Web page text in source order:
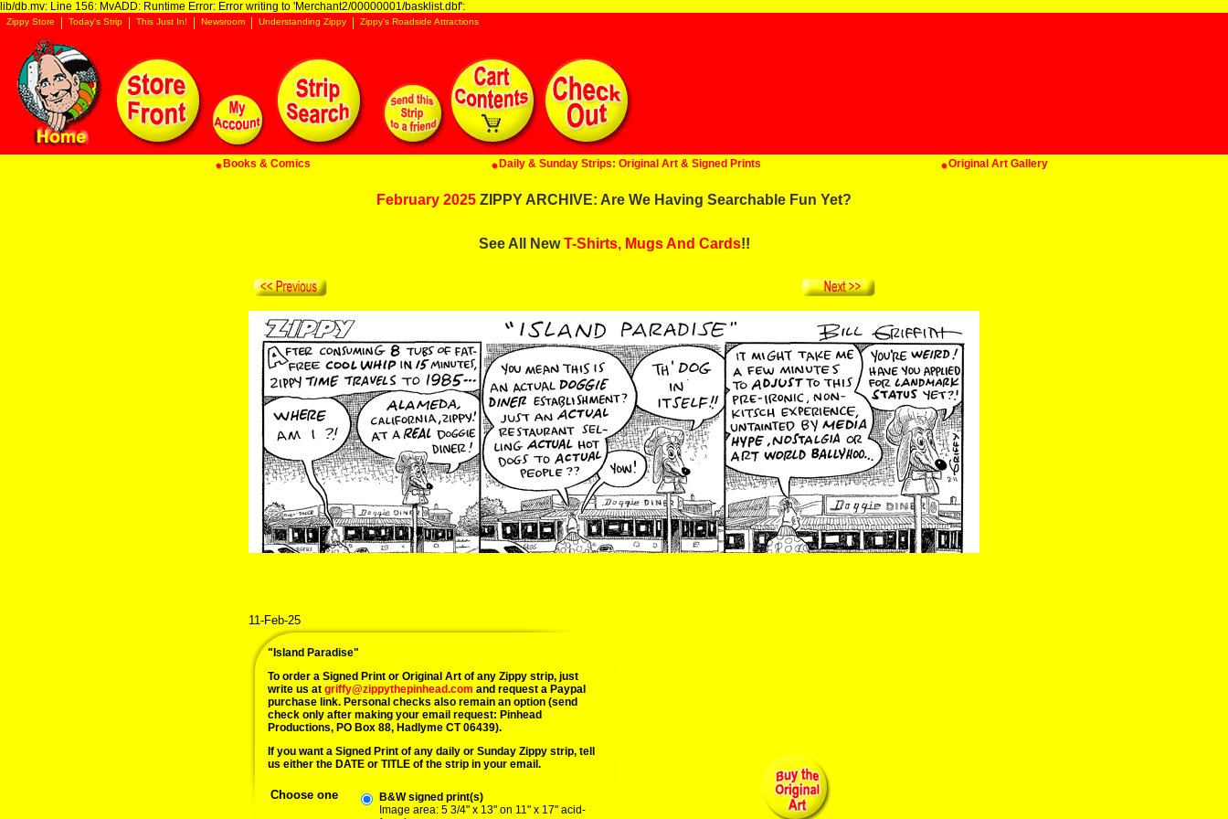
lib/db.mv: Line 156: MvADD: Runtime Error: Error writing to 'Merchant2/00000001/basklist.dbf':
Zippy Store Today's Strip This Just In! Newsroom Understanding Zippy Zippy's Roadside Attractions
Books & Comics Daily & Sunday Strips: Original Art & Signed Prints Original Art Gallery
February 2025 ZIPPY ARCHIVE: Are We Having Searchable Fun Yet?
See All NewT-Shirts, Mugs And Cards!!
11-Feb-25
"Island Paradise"
To order a Signed Print or Original Art of any Zippy strip, just
write us at griffy@zippythepinhead.com and request a Paypal
purchase link. Personal checks also remain an option (send
check only after making your email request: Pinhead
Productions, PO Box 88, Hadlyme CT 06439).
If you want a Signed Print of any daily or Sunday Zippy strip, tell
us either the DATE or TITLE of the strip in your email.
Choose one
B&W signed print(s)
Image area: 5 3/4" x 13" on 11" x 17" acid-